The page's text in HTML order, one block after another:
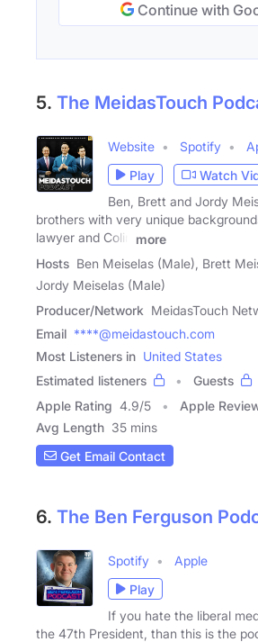
Continue with
5. The MeidasTouch
Website Spotify
Play
Watch
Ben, Brett and Jordy
brothers with very unique
lawyer and Colin
more
Hosts Ben Meiselas (Male), Brett
Jordy Meiselas (Male)
Producer/Network MeidasTouch
Email ****@meidastouch.com
Most Listeners in United States
Estimated listeners
Guests
Apple Rating 4.9/5 Apple
Avg Length 35 mins
Get Email Contact
6. The Ben Ferguson
Spotify
Apple
Play
If you hate the liberal
the 47th President, than this is the